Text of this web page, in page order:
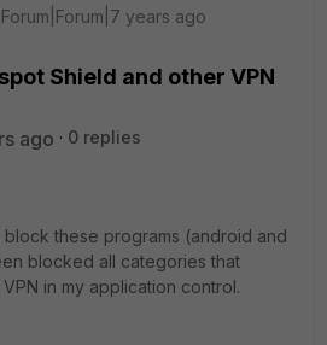
Forum|Forum|7 years ago
Shield and other VPN
ago
0 replies
these programs (android and
blocked all categories that
in my application control.